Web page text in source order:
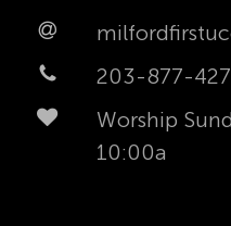
203-877-
Worship
10:00a